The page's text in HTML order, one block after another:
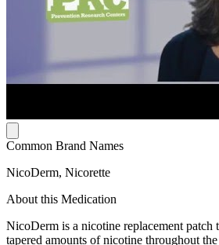
Common Brand Names
NicoDerm, Nicorette
About this Medication
NicoDerm is a nicotine replacement patch
tapered amounts of nicotine throughout